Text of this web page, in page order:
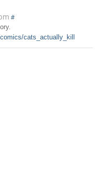
#
cats_actually_kill